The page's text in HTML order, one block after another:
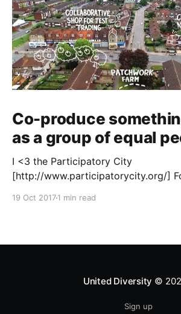
Co-produce
as a group of equal
I <3 the Participatory City
[http://www.participatorycity.org/]
opportunities as possible for people to:
19 Oct 20171 min read
United Diversity ©
Sign up